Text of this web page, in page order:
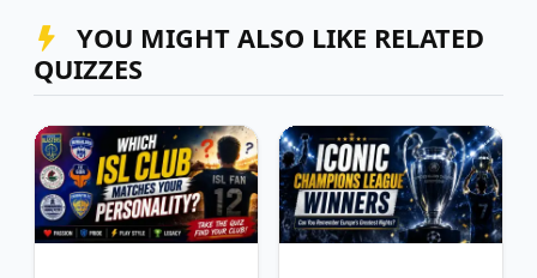
YOU MIGHT ALSO LIKE RELATED
QUIZZES